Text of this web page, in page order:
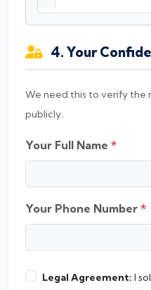
4. Your
We need this to verify the
publicly.
Your Full Name *
Your Phone Number *
Legal Agreement: I